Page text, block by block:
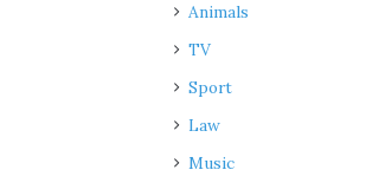
Animals
TV
Sport
Law
Music